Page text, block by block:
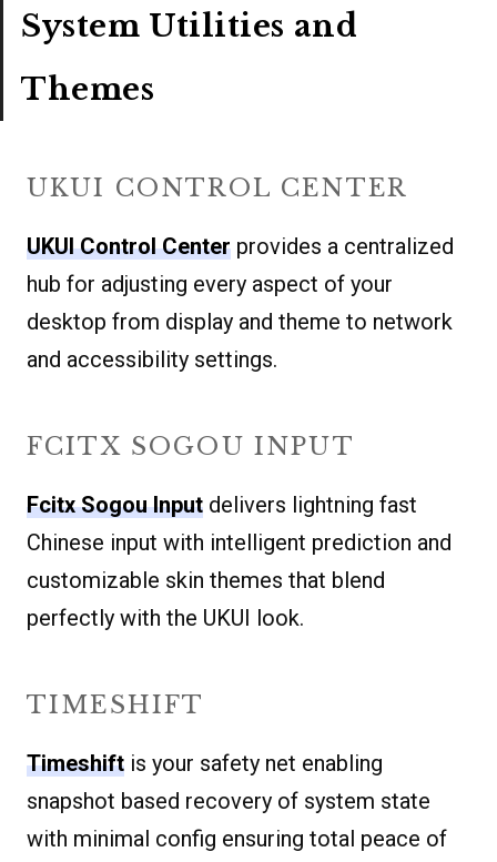
System Utilities and
Themes
UKUI CONTROL CENTER
UKUI Control Center provides a centralized
hub for adjusting every aspect of your
desktop from display and theme to network
and accessibility settings.
FCITX SOGOU INPUT
Fcitx Sogou Input delivers lightning fast
Chinese input with intelligent prediction and
customizable skin themes that blend
perfectly with the UKUI look.
TIMESHIFT
Timeshift is your safety net enabling
snapshot based recovery of system state
with minimal config ensuring total peace of